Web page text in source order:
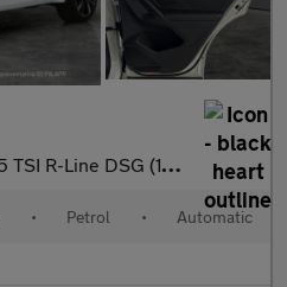
R-Line DSG (150 ps) - HEATED STEERING - ASSISTANCE PACK
• Petrol • Automatic